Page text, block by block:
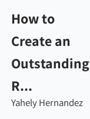
How to
Create an
Outstanding
R...
Yahely Hernandez